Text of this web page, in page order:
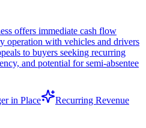
offers immediate cash flow
operation with vehicles and drivers
to buyers seeking recurring
and potential for semi-absentee
in Place
Recurring Revenue